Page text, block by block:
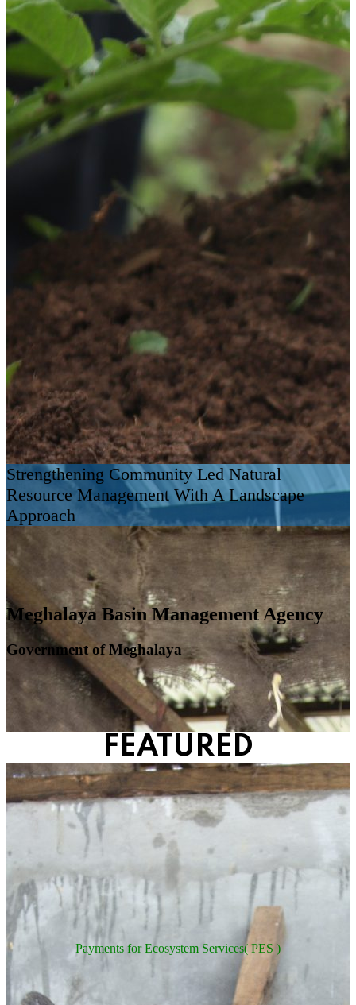
Strengthening Community Led Natural
Resource Management With A Landscape
Approach
Meghalaya Basin Management Agency
Government of Meghalaya
FEATURED
Payments for Ecosystem Services( PES )